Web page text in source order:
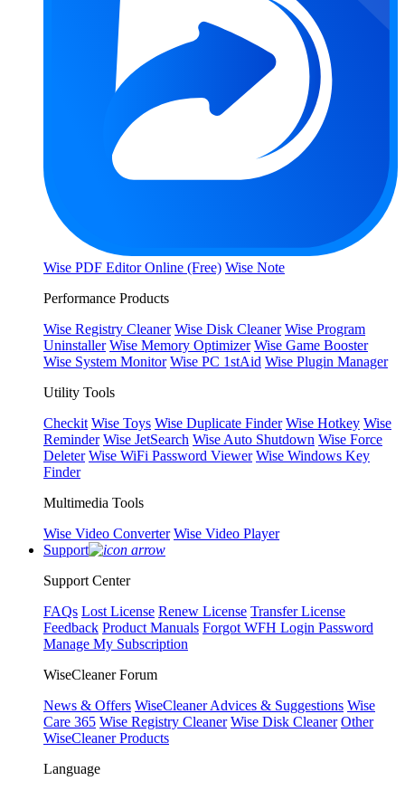
Wise PDF Editor Online (Free) Wise Note
Performance Products
Wise Registry Cleaner Wise Disk Cleaner Wise Program
Uninstaller Wise Memory Optimizer Wise Game Booster
Wise System Monitor Wise PC 1stAid Wise Plugin Manager
Utility Tools
Checkit Wise Toys Wise Duplicate Finder Wise Hotkey Wise
Reminder Wise JetSearch Wise Auto Shutdown Wise Force
Deleter Wise WiFi Password Viewer Wise Windows Key
Finder
Multimedia Tools
Wise Video Converter Wise Video Player
Support
Support Center
FAQs Lost License Renew License Transfer License
Feedback Product Manuals Forgot WFH Login Password
Manage My Subscription
WiseCleaner Forum
News & Offers WiseCleaner Advices & Suggestions Wise
Care 365 Wise Registry Cleaner Wise Disk Cleaner Other
WiseCleaner Products
Language